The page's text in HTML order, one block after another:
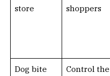
store
shoppers
Dog bite
Control the